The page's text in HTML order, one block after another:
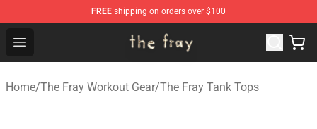
FREE shipping on orders over $100
Open menu
The Fray Store - Official The Fray Merchandise Shop
Home/The Fray Workout Gear/The Fray Tank Tops